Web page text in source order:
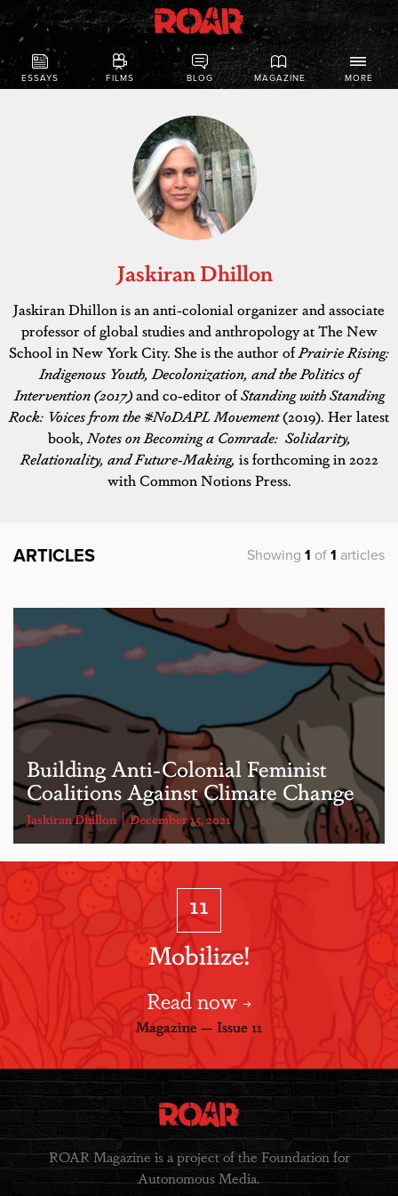
ESSAYS FILMS BLOG MAGAZINE MORE
Jaskiran Dhillon
Jaskiran Dhillon is an anti-colonial organizer and associate
professor of global studies and anthropology at The New
School in New York City. She is the author ofPrairie Rising:
Indigenous Youth, Decolonization, and the Politics of
Intervention (2017)and co-editor ofStanding with Standing
Rock: Voices from the #NoDAPL Movement(2019). Her latest
book,Notes on Becoming a Comrade: Solidarity,
Relationality, and Future-Making, is forthcoming in 2022
with Common Notions Press.
ARTICLES Showing 1 of 1 articles
Building Anti-Colonial Feminist
Coalitions Against Climate Change
Jaskiran Dhillon December 15, 2021
11
Mobilize!
Read now
Magazine — Issue 11
ROAR Magazine is a project of the Foundation for
Autonomous Media.